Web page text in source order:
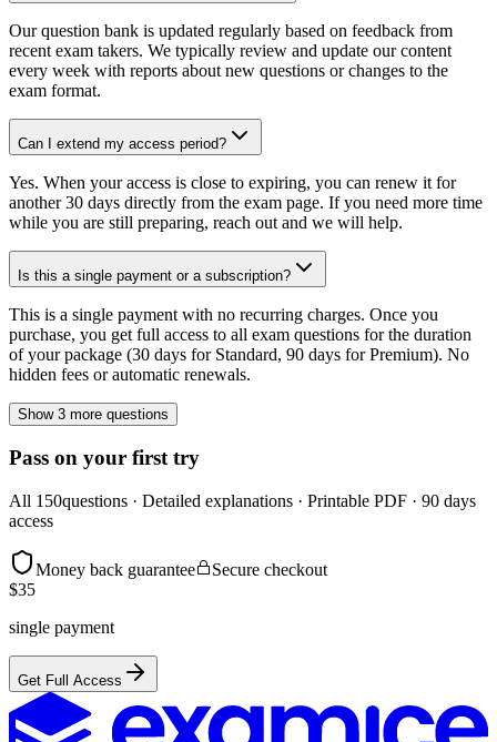
Our question bank is updated regularly based on feedback from
recent exam takers. We typically review and update our content
every week with reports about new questions or changes to the
exam format.
Can I extend my access period?
Yes. When your access is close to expiring, you can renew it for
another 30 days directly from the exam page. If you need more time
while you are still preparing, reach out and we will help.
Is this a single payment or a subscription?
This is a single payment with no recurring charges. Once you
purchase, you get full access to all exam questions for the duration
of your package (30 days for Standard, 90 days for Premium). No
hidden fees or automatic renewals.
Show 3 more questions
Pass on your first try
All 150questions · Detailed explanations · Printable PDF · 90 days
access
Money back guarantee
Secure checkout
$35
single payment
Get Full Access